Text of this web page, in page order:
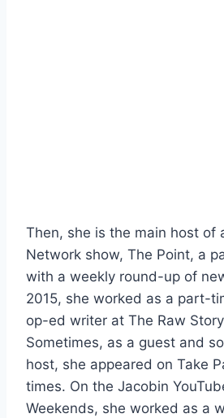
Then, she is the main host of
Network show, The Point, a
with a weekly round-up of
2015, she worked as a part-
op-ed writer at The Raw
Sometimes, as a guest and
host, she appeared on Take
times. On the Jacobin
Weekends, she worked as a